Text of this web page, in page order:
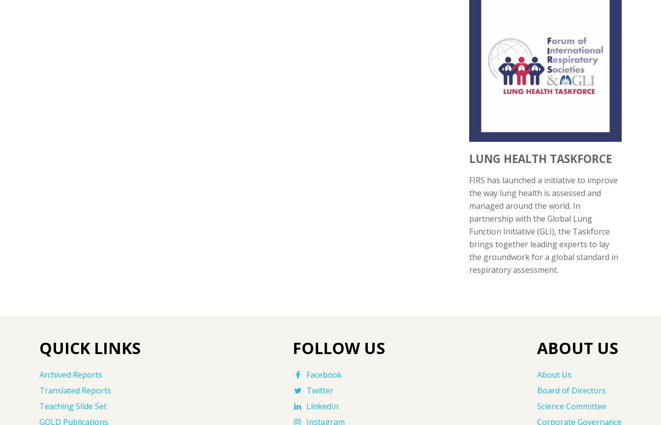
LUNG HEALTH TASKFORCE
FIRS has launched a initiative to improve
the way lung health is assessed and
managed around the world. In
partnership with the Global Lung
Function Initiative (GLI), the Taskforce
brings together leading experts to lay
the groundwork for a global standard in
respiratory assessment.
QUICK LINKS
Archived Reports
Translated Reports
Teaching Slide Set
GOLD Publications
FOLLOW US
Facebook
Twitter
LinkedIn
Instagram
ABOUT US
About Us
Board of Directors
Science Committee
Corporate Governance